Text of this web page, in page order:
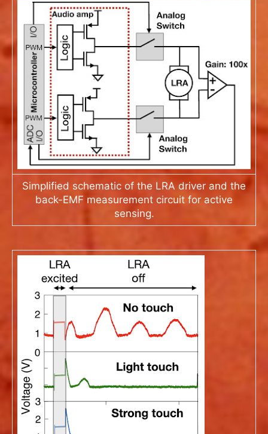
Simplified schematic of the LRA driver and the
back-EMF measurement circuit for active
sensing.